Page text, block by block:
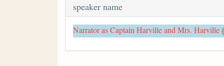
speaker name
Narrator as Captain Harville and Mrs. Harville